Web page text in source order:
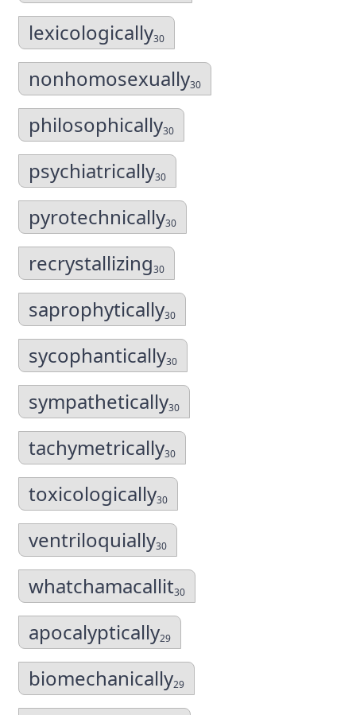
lexicologically30
nonhomosexually30
philosophically30
psychiatrically30
pyrotechnically30
recrystallizing30
saprophytically30
sycophantically30
sympathetically30
tachymetrically30
toxicologically30
ventriloquially30
whatchamacallit30
apocalyptically29
biomechanically29